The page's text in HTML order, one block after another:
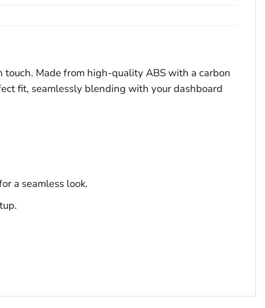
touch. Made from high-quality ABS with a carbon
fit, seamlessly blending with your dashboard
a seamless look.